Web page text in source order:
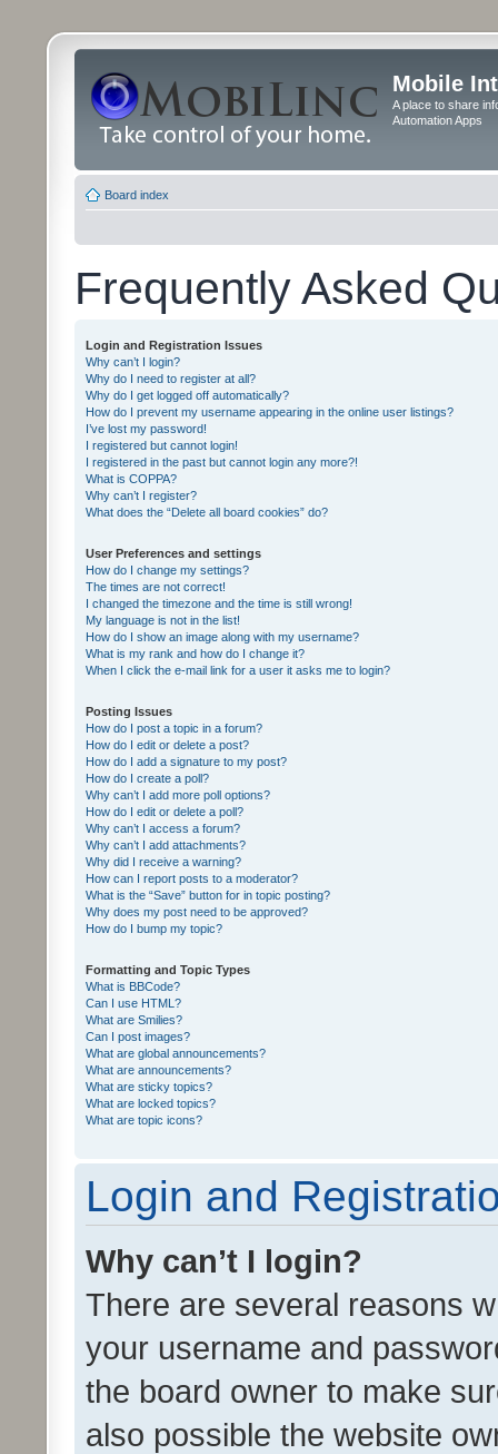
Mobile
A place to share
Automation Apps
Board index
Frequently Asked
Login and Registration Issues
Why can’t I login?
Why do I need to register at all?
Why do I get logged off automatically?
How do I prevent my username appearing in the online user listings?
I’ve lost my password!
I registered but cannot login!
I registered in the past but cannot login any more?!
What is COPPA?
Why can’t I register?
What does the “Delete all board cookies” do?
User Preferences and settings
How do I change my settings?
The times are not correct!
I changed the timezone and the time is still wrong!
My language is not in the list!
How do I show an image along with my username?
What is my rank and how do I change it?
When I click the e-mail link for a user it asks me to login?
Posting Issues
How do I post a topic in a forum?
How do I edit or delete a post?
How do I add a signature to my post?
How do I create a poll?
Why can’t I add more poll options?
How do I edit or delete a poll?
Why can’t I access a forum?
Why can’t I add attachments?
Why did I receive a warning?
How can I report posts to a moderator?
What is the “Save” button for in topic posting?
Why does my post need to be approved?
How do I bump my topic?
Formatting and Topic Types
What is BBCode?
Can I use HTML?
What are Smilies?
Can I post images?
What are global announcements?
What are announcements?
What are sticky topics?
What are locked topics?
What are topic icons?
Login and
Why can’t I login?
There are several reasons
your username and
the board owner to make
also possible the website